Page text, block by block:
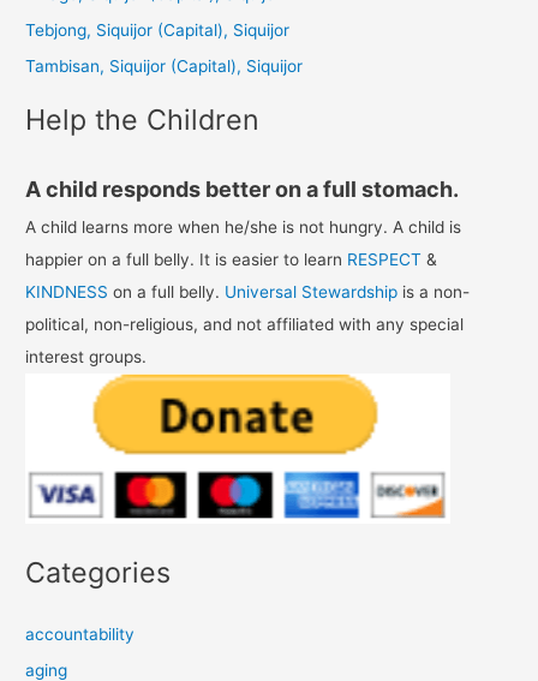
:
Tebjong, Siquijor (Capital), Siquijor
Tambisan, Siquijor (Capital), Siquijor
Help the Children
A child responds better on a full stomach.
A child learns more when he/she is not hungry. A child is
happier on a full belly. It is easier to learn RESPECT &
KINDNESS on a full belly. Universal Stewardship is a non-
political, non-religious, and not affiliated with any special
interest groups.
Categories
accountability
aging